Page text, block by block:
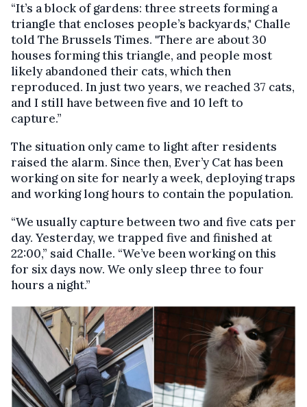
“It’s a block of gardens: three streets forming a
triangle that encloses people’s backyards," Challe
told The Brussels Times. "There are about 30
houses forming this triangle, and people most
likely abandoned their cats, which then
reproduced. In just two years, we reached 37 cats,
and I still have between five and 10 left to
capture.”
The situation only came to light after residents
raised the alarm. Since then, Ever’y Cat has been
working on site for nearly a week, deploying traps
and working long hours to contain the population.
“We usually capture between two and five cats per
day. Yesterday, we trapped five and finished at
22:00,” said Challe. “We’ve been working on this
for six days now. We only sleep three to four
hours a night.”